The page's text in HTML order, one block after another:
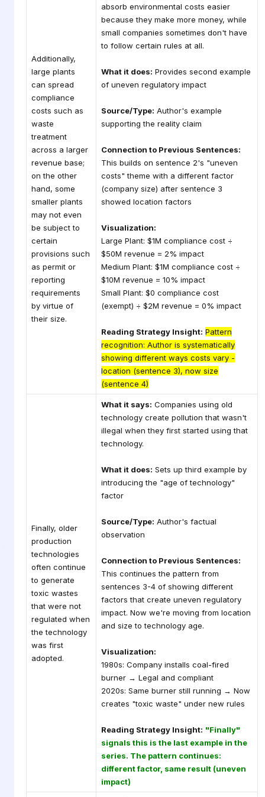
Additionally,
large plants
can spread
compliance
costs such as
waste
treatment
across a larger
revenue base;
on the other
hand, some
smaller plants
may not even
be subject to
certain
provisions such
as permit or
reporting
requirements
by virtue of
their size.
absorb environmental costs easier
because they make more money, while
small companies sometimes don't have
to follow certain rules at all.
What it does: Provides second example
of uneven regulatory impact
Source/Type: Author's example
supporting the reality claim
Connection to Previous Sentences:
This builds on sentence 2's "uneven
costs" theme with a different factor
(company size) after sentence 3
showed location factors
Visualization:
Large Plant: $1M compliance cost ÷
$50M revenue = 2% impact
Medium Plant: $1M compliance cost ÷
$10M revenue = 10% impact
Small Plant: $0 compliance cost
(exempt) ÷ $2M revenue = 0% impact
Reading Strategy Insight: Pattern
recognition: Author is systematically
showing different ways costs vary -
location (sentence 3), now size
(sentence 4)
Finally, older
production
technologies
often continue
to generate
toxic wastes
that were not
regulated when
the technology
was first
adopted.
What it says: Companies using old
technology create pollution that wasn't
illegal when they first started using that
technology.
What it does: Sets up third example by
introducing the "age of technology"
factor
Source/Type: Author's factual
observation
Connection to Previous Sentences:
This continues the pattern from
sentences 3-4 of showing different
factors that create uneven regulatory
impact. Now we're moving from location
and size to technology age.
Visualization:
1980s: Company installs coal-fired
burner → Legal and compliant
2020s: Same burner still running → Now
creates "toxic waste" under new rules
Reading Strategy Insight: "Finally"
signals this is the last example in the
series. The pattern continues:
different factor, same result (uneven
impact)